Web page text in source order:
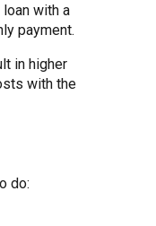
with a
payment.
in higher
with the
do: